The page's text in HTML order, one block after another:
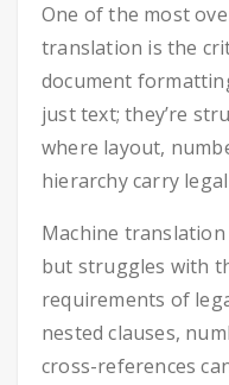
One of the most
translation is the
document
just text; they’re
where layout,
hierarchy carry
Machine
but struggles with
requirements of
nested clauses,
cross-references